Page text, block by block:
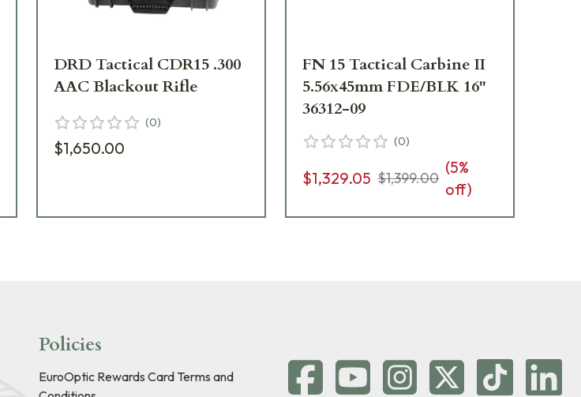
DRD Tactical CDR15 .300
AAC Blackout Rifle
(0)
$1,650.00
FN 15 Tactical Carbine II
5.56x45mm FDE/BLK 16"
36312-09
(0)
$1,329.05 $1,399.00
(5%
off)
Policies
EuroOptic Rewards Card Terms and